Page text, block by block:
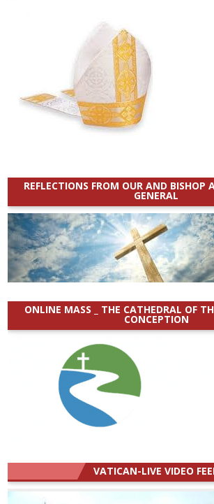
REFLECTIONS FROM OUR AND BISHOP
GENERAL
ONLINE MASS _ THE CATHEDRAL OF
CONCEPTION
VATICAN-LIVE VIDEO